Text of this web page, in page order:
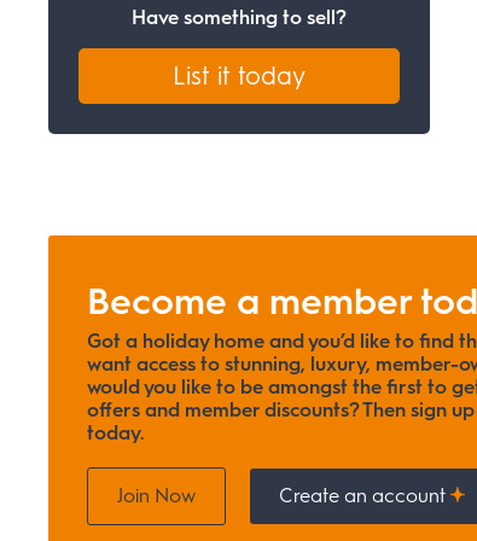
Have something to sell?
List it today
Become a member
Got a holiday home and you’d like to find
want access to stunning, luxury, member-
would you like to be amongst the first to
offers and member discounts? Then sign
today.
Join Now Create an account